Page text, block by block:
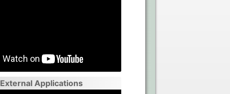
External Applications